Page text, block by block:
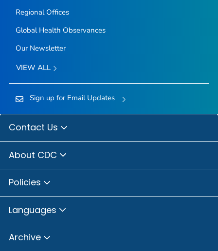
Regional Offices
Global Health Observances
Our Newsletter
VIEW ALL
Sign up for Email Updates
Contact Us
About CDC
Policies
Languages
Archive